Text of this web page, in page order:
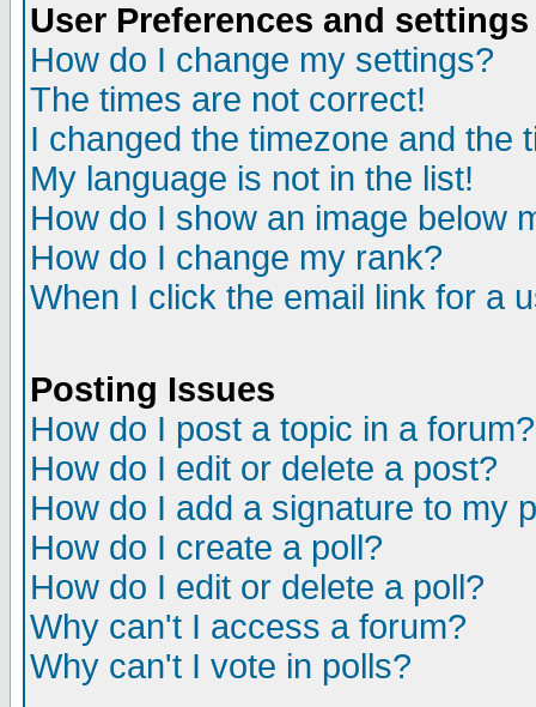
User Preferences and settings
How do I change my settings?
The times are not correct!
I changed the timezone and the
My language is not in the list!
How do I show an image below
How do I change my rank?
When I click the email link for a
Posting Issues
How do I post a topic in a forum?
How do I edit or delete a post?
How do I add a signature to my
How do I create a poll?
How do I edit or delete a poll?
Why can't I access a forum?
Why can't I vote in polls?